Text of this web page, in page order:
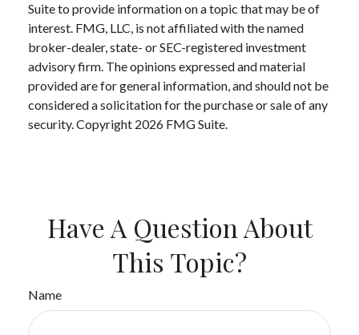
Suite to provide information on a topic that may be of
interest. FMG, LLC, is not affiliated with the named
broker-dealer, state- or SEC-registered investment
advisory firm. The opinions expressed and material
provided are for general information, and should not be
considered a solicitation for the purchase or sale of any
security. Copyright 2026 FMG Suite.
Have A Question About
This Topic?
Name